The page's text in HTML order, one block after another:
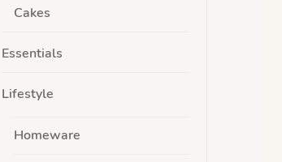
Cakes
Essentials
Lifestyle
Homeware